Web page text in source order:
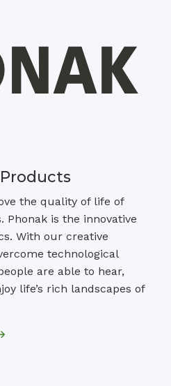
the quality of life of
Phonak is the innovative
With our creative
technological
are able to hear,
life’s rich landscapes of